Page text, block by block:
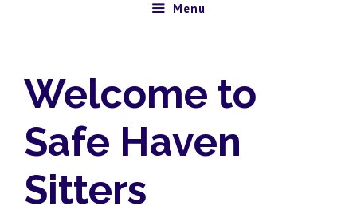
Menu
Welcome to
Safe Haven
Sitters